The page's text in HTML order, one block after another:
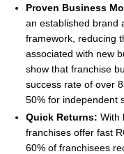
Proven Business
an established brand
framework, reducing
associated with new
show that franchise
success rate of over
50% for independent
Quick Returns: With
franchises offer fast
60% of franchisees